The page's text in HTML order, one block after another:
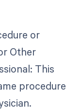
or
Other
This
procedure